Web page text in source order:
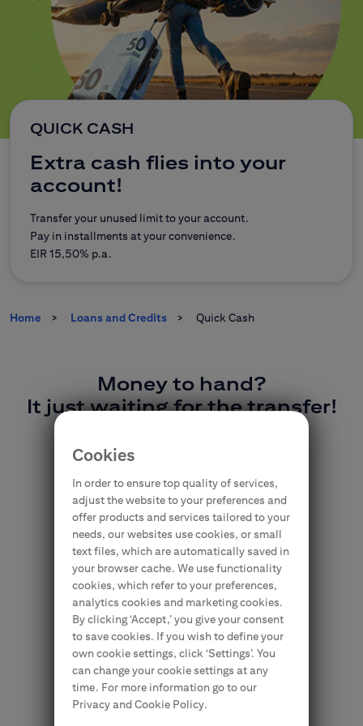
CitiDirect Mobile
Corporate and commercial
Brokerage Office
Insurance
Citi Specials
Contact Branches
QUICK CASH
Extra cash flies into your
account!
Transfer your unused limit to your account.
Pay in installments at your convenience.
EIR 15,50% p.a.
Home Loans and Credits Quick Cash
Money to hand?
It just waiting for the transfer!
Cookies
In order to ensure top quality of services,
adjust the website to your preferences and
offer products and services tailored to your
needs, our websites use cookies, or small
text files, which are automatically saved in
your browser cache. We use functionality
cookies, which refer to your preferences,
analytics cookies and marketing cookies.
By clicking ‘Accept,’ you give your consent
to save cookies. If you wish to define your
own cookie settings, click ‘Settings’. You
can change your cookie settings at any
time. For more information go to our
Privacy and Cookie Policy.